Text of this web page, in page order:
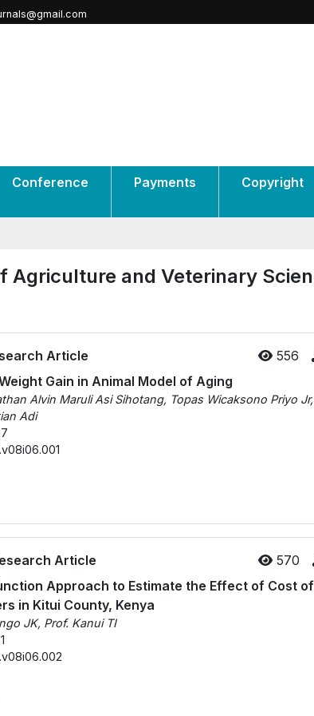
Conference Payments Copyright
Agriculture and Veterinary
Article 556
Gain in Animal Model of Aging
Alvin Maruli Asi Sihotang, Topas Wicaksono Priyo
Adi
Article 570
Approach to Estimate the Effect of Cost
in Kitui County, Kenya
JK, Prof. Kanui TI